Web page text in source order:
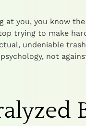
at you, you know
trying to make
undeniable
not